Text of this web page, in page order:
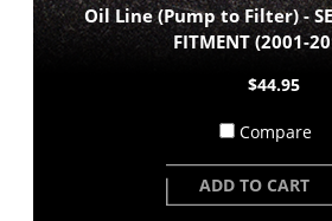
Oil Line (Pump to Filter) -
FITMENT (2001-
$44.95
Compare
ADD TO CART